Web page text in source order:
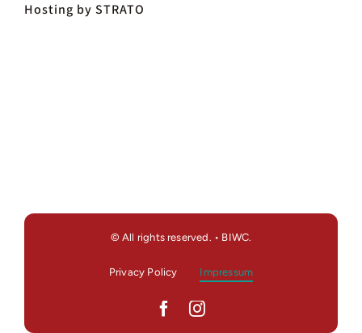
Hosting by STRATO
© All rights reserved. • BIWC.
Privacy Policy Impressum